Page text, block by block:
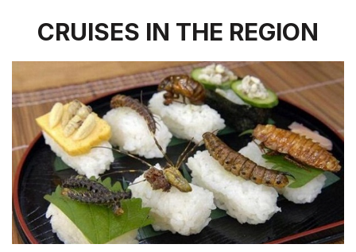
CRUISES IN THE REGION